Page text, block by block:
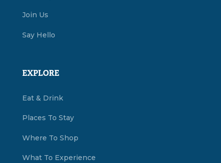
Join Us
Say Hello
EXPLORE
Eat & Drink
Places To Stay
Where To Shop
What To Experience